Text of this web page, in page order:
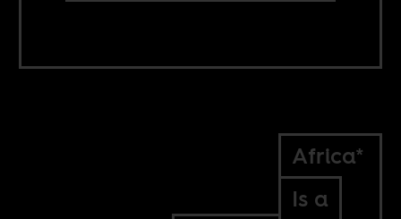
Africa*
Is a